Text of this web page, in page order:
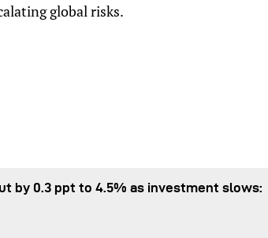
global risks.
by 0.3 ppt to 4.5% as investment slows: